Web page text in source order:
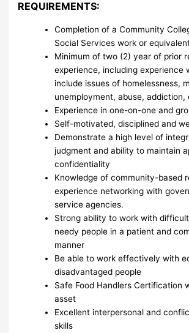
REQUIREMENTS:
Completion of a Community
Social Services work or
Minimum of two (2) year of prior
experience, including experience
include issues of homelessness,
unemployment, abuse, addiction,
Experience in one-on-one and
Self-motivated, disciplined and
Demonstrate a high level of
judgment and ability to maintain
confidentiality
Knowledge of community-based
experience networking with
service agencies.
Strong ability to work with
needy people in a patient and
manner
Be able to work effectively with
disadvantaged people
Safe Food Handlers Certification
asset
Excellent interpersonal and
skills